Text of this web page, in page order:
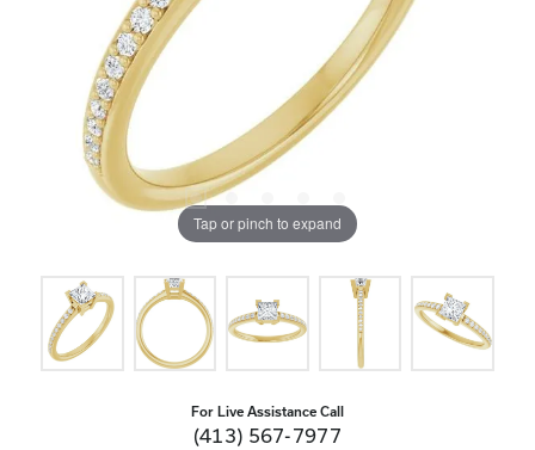
Tap or pinch to expand
For Live Assistance Call
(413) 567-7977